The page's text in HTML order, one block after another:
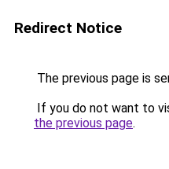
Redirect Notice
The previous page is
If you do not want to
the previous page.